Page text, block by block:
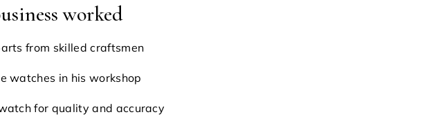
worked
from skilled craftsmen
watches in his workshop
for quality and accuracy